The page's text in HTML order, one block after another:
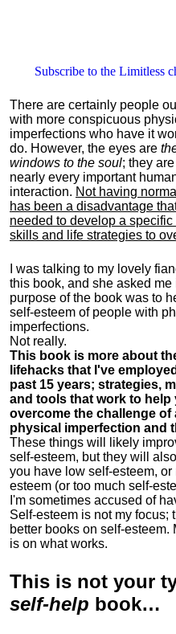
Subscribe to the Limitless
There are certainly people
with more conspicuous
imperfections who have it
do. However, the eyes are
windows to the soul; they
nearly every important
interaction. Not having
has been a disadvantage
needed to develop a specific
skills and life strategies to
I was talking to my lovely
this book, and she asked me
purpose of the book was to
self-esteem of people with
imperfections.
Not really.
This book is more about
lifehacks that I've
past 15 years; strategies,
and tools that work to help
overcome the challenge of
physical imperfection and
These things will likely
self-esteem, but they will
you have low self-esteem, or
esteem (or too much self-
I'm sometimes accused of
Self-esteem is not my focus;
better books on self-esteem.
is on what works.
This is not your
self-help book…